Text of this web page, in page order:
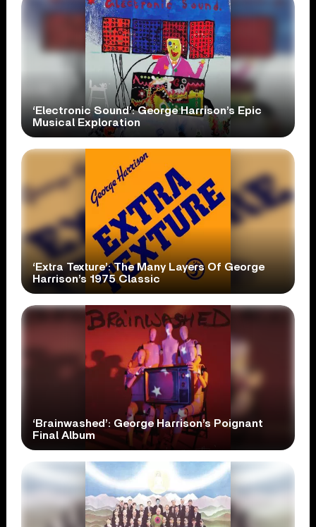
‘Electronic Sound’: George Harrison’s Epic
Musical Exploration
‘Extra Texture’: The Many Layers Of George
Harrison’s 1975 Classic
‘Brainwashed’: George Harrison’s Poignant
Final Album